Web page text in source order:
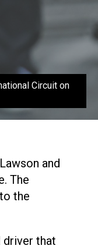
Circuit on
and
The
the
driver that